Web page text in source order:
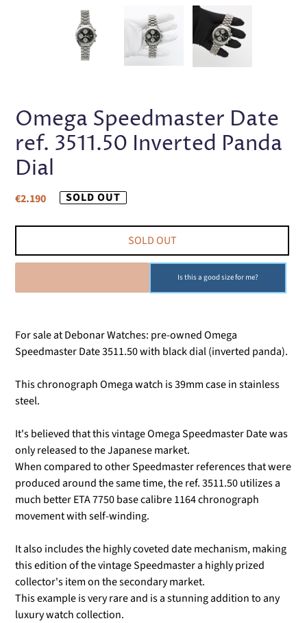
Omega Speedmaster Date
ref. 3511.50 Inverted Panda
Dial
Regular
€2.190 SOLD OUT
SOLD OUT
Is this a good size for me?
For sale at Debonar Watches: pre-owned Omega
Speedmaster Date 3511.50 with black dial (inverted panda).
This chronograph Omega watch is 39mm case in stainless
steel.
It's believed that this vintage Omega Speedmaster Date was
only released to the Japanese market.
When compared to other Speedmaster references that were
produced around the same time, the ref. 3511.50 utilizes a
much better ETA 7750 base calibre 1164 chronograph
movement with self-winding.
It also includes the highly coveted date mechanism, making
this edition of the vintage Speedmaster a highly prized
collector's item on the secondary market.
This example is very rare and is a stunning addition to any
luxury watch collection.